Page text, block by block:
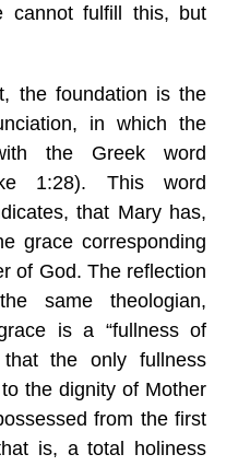
cannot fulfill this, but
the foundation is the
in which the
the Greek word
1:28). This word
, that Mary has,
grace corresponding
of God. The reflection
same theologian,
is a “fullness of
that the only fullness
the dignity of Mother
from the first
is, a total holiness